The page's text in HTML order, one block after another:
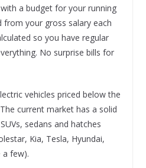
a budget for your running
your gross salary each
so you have regular
No surprise bills for
vehicles priced below the
current market has a solid
sedans and hatches
Kia, Tesla, Hyundai,
a few).